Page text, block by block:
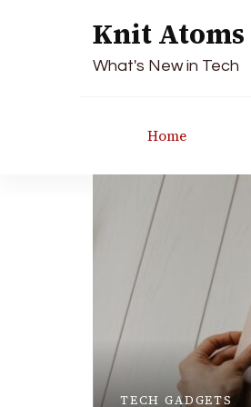
Knit Atoms
What's New in Tech
Home
TECH GADGETS